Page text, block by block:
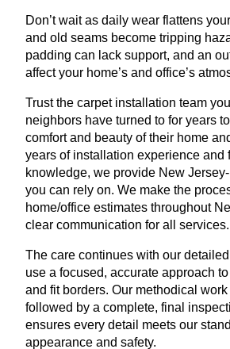
Don’t wait as daily wear flattens
and old seams become tripping
padding can lack support, and an
affect your home’s and office’s
Trust the carpet installation team
neighbors have turned to for years
comfort and beauty of their home
years of installation experience and
knowledge, we provide New
you can rely on. We make the
home/office estimates throughout
clear communication for all services.
The care continues with our
use a focused, accurate approach
and fit borders. Our methodical
followed by a complete, final
ensures every detail meets our
appearance and safety.